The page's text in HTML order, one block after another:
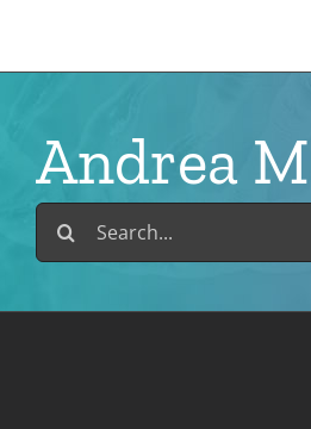
Andrea
Search
for: